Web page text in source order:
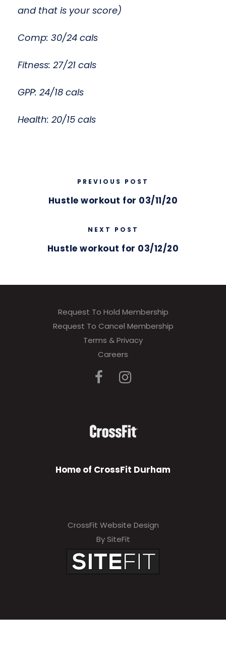
and that is your score)
Comp: 30/24 cals
Fitness: 27/21 cals
GPP: 24/18 cals
Health: 20/15 cals
PREVIOUS POST
Hustle workout for 03/11/20
NEXT POST
Hustle workout for 03/12/20
Request To Hold Membership
Request To Cancel Membership
Terms & Privacy
Careers
Home of CrossFit Durham
CrossFit Website Design
By SiteFit